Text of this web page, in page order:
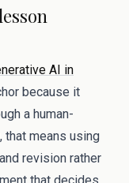
AI in
because it
a human-
that means using
revision rather